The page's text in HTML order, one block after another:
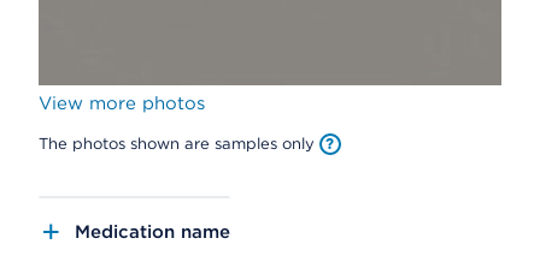
View more photos
The photos shown are samples only
Medication name